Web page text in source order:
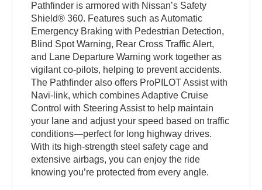
Pathfinder is armored with Nissan’s Safety
Shield® 360. Features such as Automatic
Emergency Braking with Pedestrian Detection,
Blind Spot Warning, Rear Cross Traffic Alert,
and Lane Departure Warning work together as
vigilant co-pilots, helping to prevent accidents.
The Pathfinder also offers ProPILOT Assist with
Navi-link, which combines Adaptive Cruise
Control with Steering Assist to help maintain
your lane and adjust your speed based on traffic
conditions—perfect for long highway drives.
With its high-strength steel safety cage and
extensive airbags, you can enjoy the ride
knowing you’re protected from every angle.